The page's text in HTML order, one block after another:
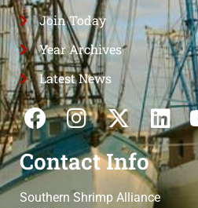
Join Today
Year Archives
Latest News
Contact Info
Southern Shrimp Alliance